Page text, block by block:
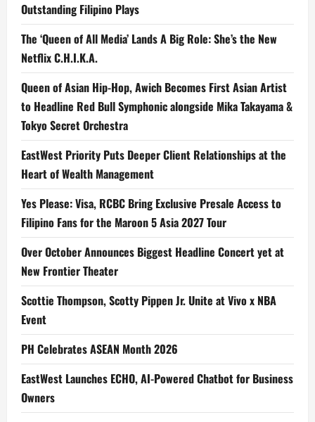
Outstanding Filipino Plays
The ‘Queen of All Media’ Lands A Big Role: She’s the New
Netflix C.H.I.K.A.
Queen of Asian Hip-Hop, Awich Becomes First Asian Artist
to Headline Red Bull Symphonic alongside Mika Takayama &
Tokyo Secret Orchestra
EastWest Priority Puts Deeper Client Relationships at the
Heart of Wealth Management
Yes Please: Visa, RCBC Bring Exclusive Presale Access to
Filipino Fans for the Maroon 5 Asia 2027 Tour
Over October Announces Biggest Headline Concert yet at
New Frontier Theater
Scottie Thompson, Scotty Pippen Jr. Unite at Vivo x NBA
Event
PH Celebrates ASEAN Month 2026
EastWest Launches ECHO, AI-Powered Chatbot for Business
Owners